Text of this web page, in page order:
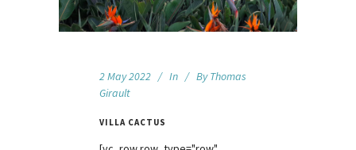
2 May 2022 In By Thomas
Girault
VILLA CACTUS